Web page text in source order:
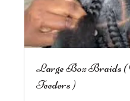
Large Box Braids (
Feeders )